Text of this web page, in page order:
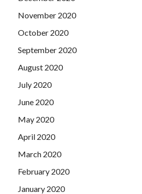
November 2020
October 2020
September 2020
August 2020
July 2020
June 2020
May 2020
April 2020
March 2020
February 2020
January 2020